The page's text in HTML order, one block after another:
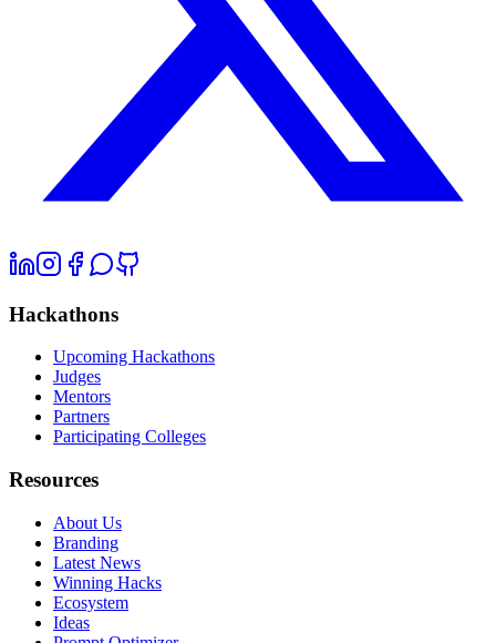
Hackathons
Upcoming Hackathons
Judges
Mentors
Partners
Participating Colleges
Resources
About Us
Branding
Latest News
Winning Hacks
Ecosystem
Ideas